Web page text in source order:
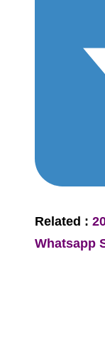
Related :
Whatsapp